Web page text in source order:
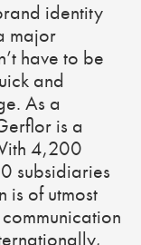
identity
major
have to be
and
As a
is a
4,200
subsidiaries
is of utmost